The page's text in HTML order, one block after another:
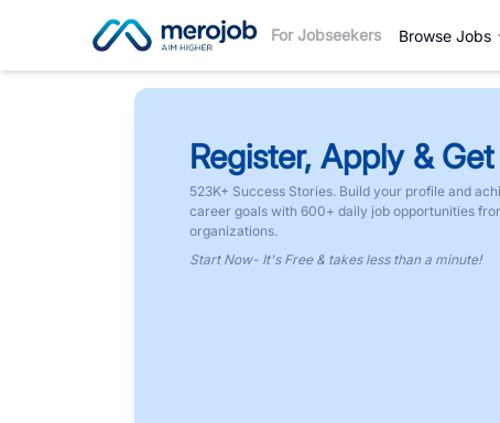
For Jobseekers Browse Jobs
Register, Apply &
523K+ Success Stories. Build your profile and
career goals with 600+ daily job opportunities
organizations.
Start Now- It's Free & takes less than a minute!